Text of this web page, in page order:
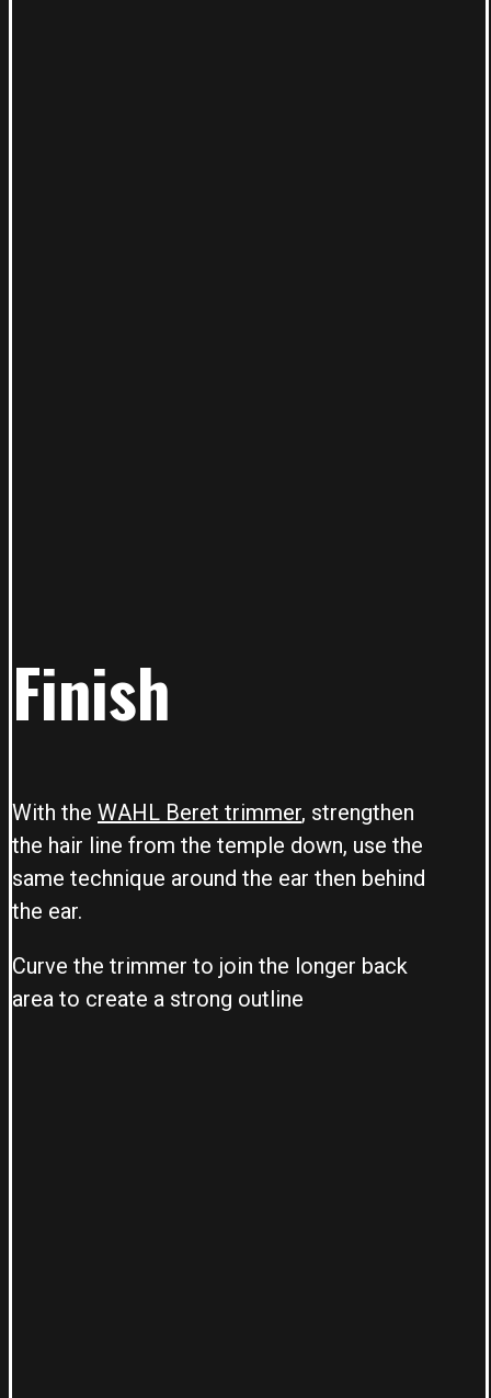
Finish
With the WAHL Beret trimmer, strengthen
the hair line from the temple down, use the
same technique around the ear then behind
the ear.
Curve the trimmer to join the longer back
area to create a strong outline